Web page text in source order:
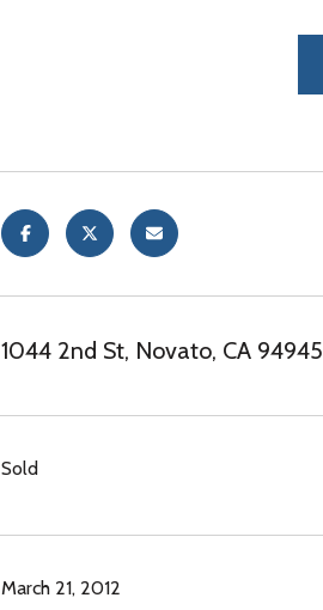
1044 2nd St, Novato, CA 94945
Sold
March 21, 2012